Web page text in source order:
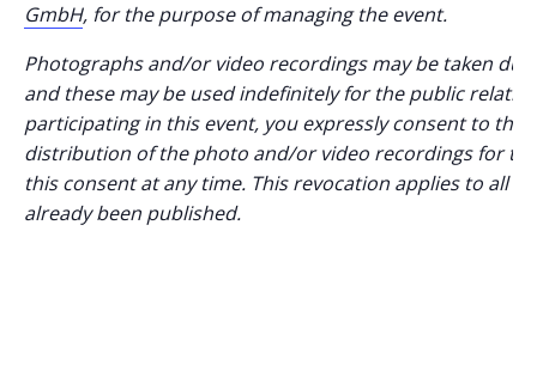
GmbH, for the purpose of managing the event.
Photographs and/or video recordings may be taken
and these may be used indefinitely for the public
participating in this event, you expressly consent to
distribution of the photo and/or video recordings for
this consent at any time. This revocation applies to all
already been published.